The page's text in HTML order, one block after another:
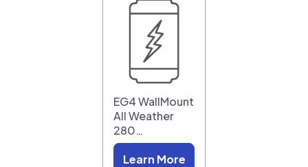
EG4 WallMount
All Weather
280…
Learn More